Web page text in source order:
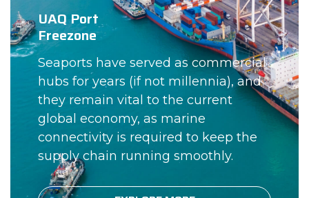
UAQ Port
Freezone
Seaports have served as commercial
hubs for years (if not millennia), and
they remain vital to the current
global economy, as marine
connectivity is required to keep the
supply chain running smoothly.